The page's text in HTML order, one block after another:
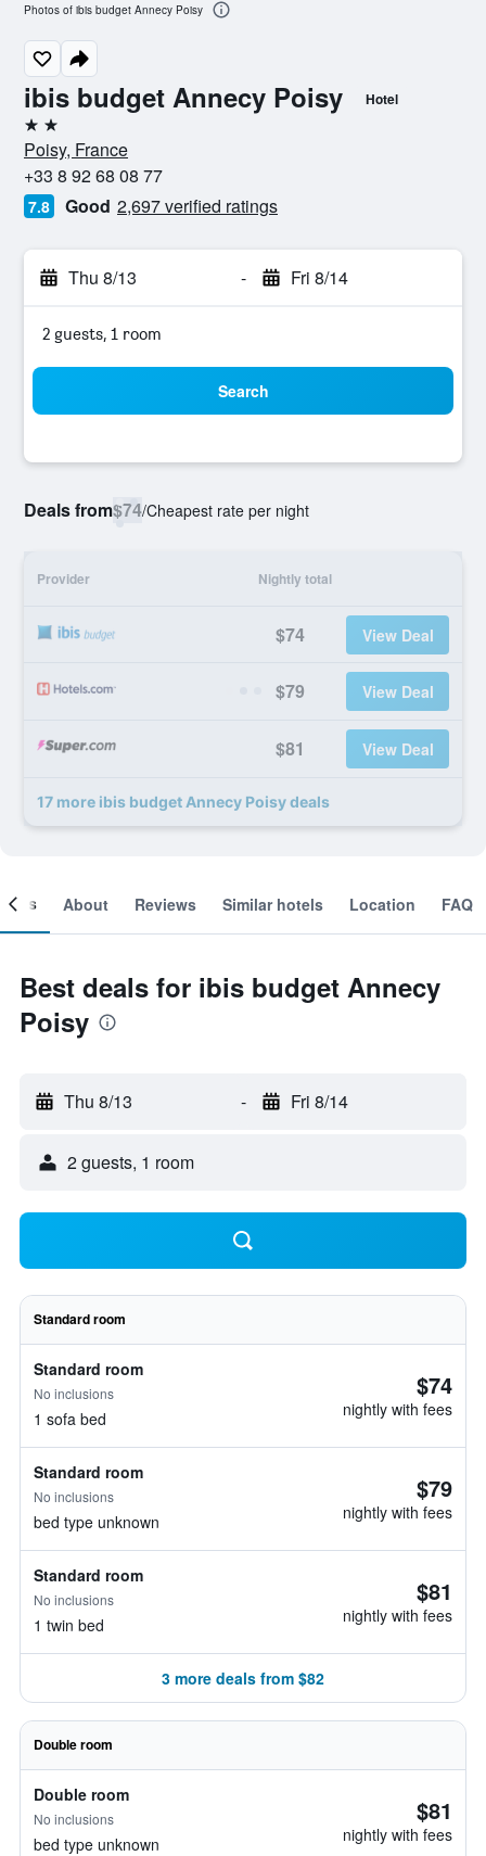
ibis budget Annecy Poisy Hotel
2 stars
Poisy, France
+33 8 92 68 08 77
7.8 Good 2,697 verified ratings
Thu 8/13 - Fri 8/14
2 guests, 1 room
Search
Deals from$74/Cheapest rate per night
Provider Nightly total
$74 View Deal
$79 View Deal
$81 View Deal
17 more ibis budget Annecy Poisy deals
Photos of ibis budget Annecy Poisy
About Reviews Similar hotels Location FAQ
Best deals for ibis budget Annecy
Poisy
Thu 8/13 - Fri 8/14
2 guests, 1 room
Standard room
Standard room
No inclusions
1 sofa bed
$74
nightly with fees
Standard room
No inclusions
bed type unknown
$79
nightly with fees
Standard room
No inclusions
1 twin bed
$81
nightly with fees
3 more deals from $82
Double room
Double room
No inclusions
bed type unknown
$81
nightly with fees